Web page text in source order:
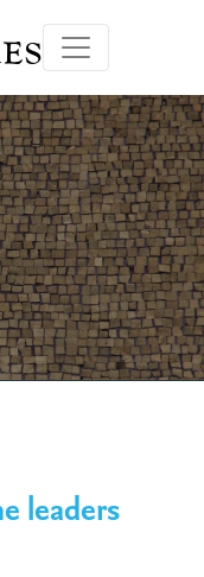
leaders